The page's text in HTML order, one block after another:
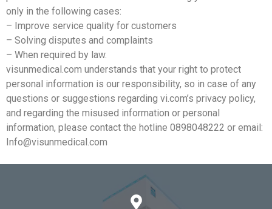
only in the following cases:
– Improve service quality for customers
– Solving disputes and complaints
– When required by law.
visunmedical.com understands that your right to protect
personal information is our responsibility, so in case of any
questions or suggestions regarding vi.com’s privacy policy,
and regarding the misused information or personal
information, please contact the hotline 0898048222 or email:
Info@visunmedical.com